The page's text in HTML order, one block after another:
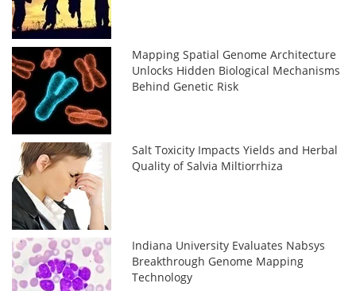
Mapping Spatial Genome Architecture
Unlocks Hidden Biological Mechanisms
Behind Genetic Risk
Salt Toxicity Impacts Yields and Herbal
Quality of Salvia Miltiorrhiza
Indiana University Evaluates Nabsys
Breakthrough Genome Mapping
Technology